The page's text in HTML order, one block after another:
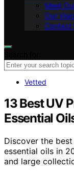
Meet
Our
Contact
Vetted
13 Best UV
Essential
Discover the
essential oils in
and large